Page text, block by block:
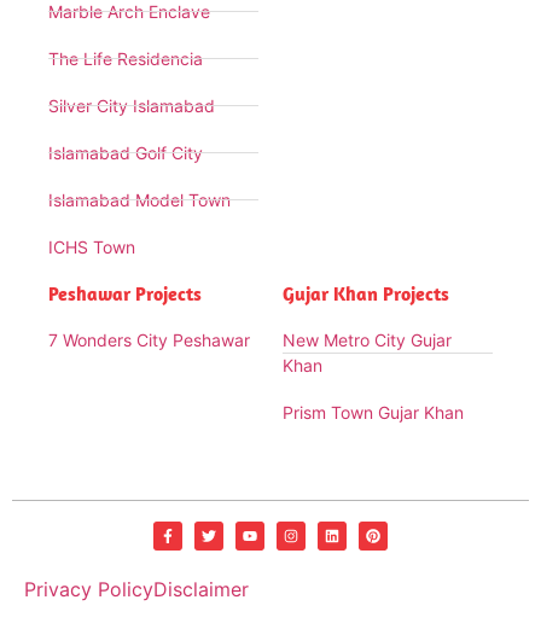
Marble Arch Enclave
The Life Residencia
Silver City Islamabad
Islamabad Golf City
Islamabad Model Town
ICHS Town
Peshawar Projects
7 Wonders City Peshawar
Gujar Khan Projects
New Metro City Gujar
Khan
Prism Town Gujar Khan
Privacy PolicyDisclaimer